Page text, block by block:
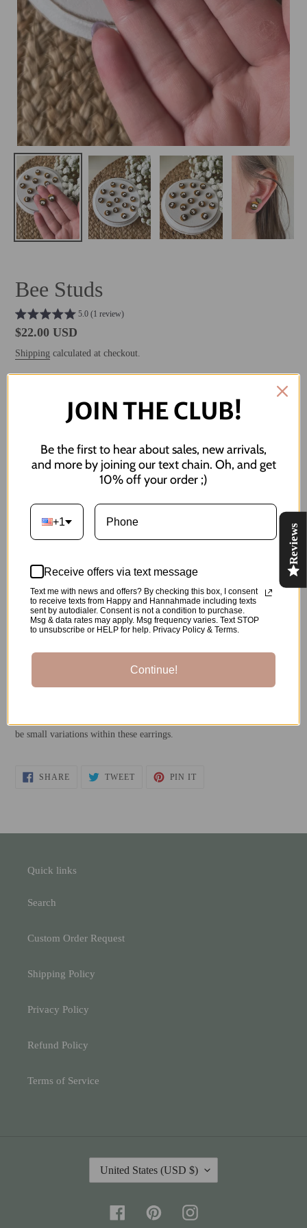
Bee Studs
5.0 (1 review)
Regular
price
$22.00 USD
Shipping calculated at checkout.
ADD TO CART
More payment options
Adding
product
these will 'bee' so cute on you!!
Made of:
-Polymer Clay
be small variations within these earrings.
SHARE SHARE
ON
TWEETTWEET
PIN IT
Quick links
Search
Custom Order Request
Shipping Policy
Privacy Policy
Refund Policy
Terms of Service
United States (USD $)
FacebookPinterestInstagram
Reviews
JOIN THE CLUB!
Be the first to hear about sales, new arrivals,
and more by joining our text chain. Oh, and get
10% off your order ;)
+1
Receive offers via text message
Text me with news and offers? By checking this box, I consent
to receive texts from Happy and Hannahmade including texts
sent by autodialer. Consent is not a condition to purchase.
Msg & data rates may apply. Msg frequency varies. Text STOP
to unsubscribe or HELP for help. Privacy Policy & Terms.
Continue!